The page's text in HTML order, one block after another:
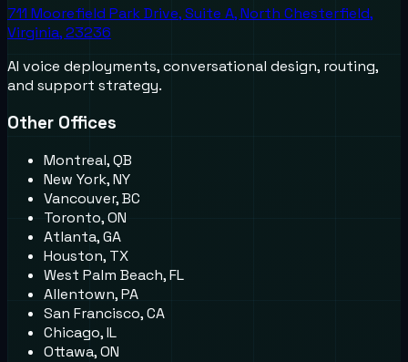
711 Moorefield Park Drive, Suite A, North Chesterfield,
Virginia, 23236
AI voice deployments, conversational design, routing,
and support strategy.
Other Offices
Montreal, QB
New York, NY
Vancouver, BC
Toronto, ON
Atlanta, GA
Houston, TX
West Palm Beach, FL
Allentown, PA
San Francisco, CA
Chicago, IL
Ottawa, ON